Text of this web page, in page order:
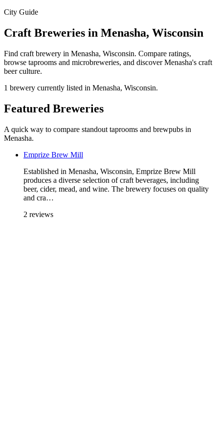
City Guide
Craft Breweries in Menasha, Wisconsin
Find craft brewery in Menasha, Wisconsin. Compare ratings,
browse taprooms and microbreweries, and discover Menasha's craft
beer culture.
1 brewery currently listed in Menasha, Wisconsin.
Featured Breweries
A quick way to compare standout taprooms and brewpubs in
Menasha.
Emprize Brew Mill
Established in Menasha, Wisconsin, Emprize Brew Mill
produces a diverse selection of craft beverages, including
beer, cider, mead, and wine. The brewery focuses on quality
and cra…
2 reviews